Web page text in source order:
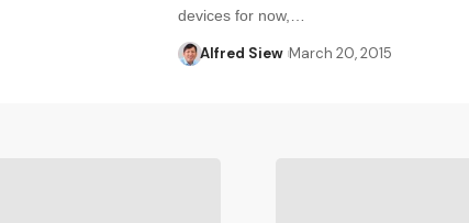
devices for now,…
Alfred Siew March 20, 2015